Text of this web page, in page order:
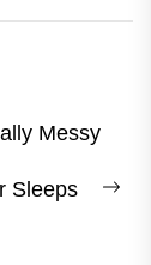
Messy
Sleeps